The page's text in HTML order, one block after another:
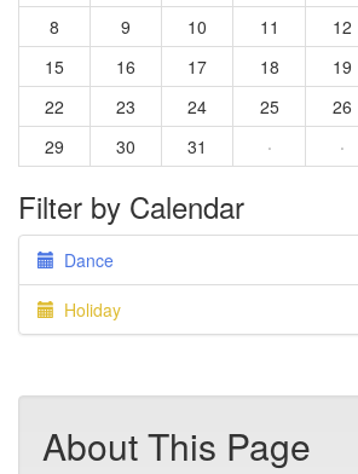
8
9 10 11 12
15
16 17 18 19
22
23 24 25 26
29
30 31 · ·
Filter by Calendar
Dance
Holiday
About This Page